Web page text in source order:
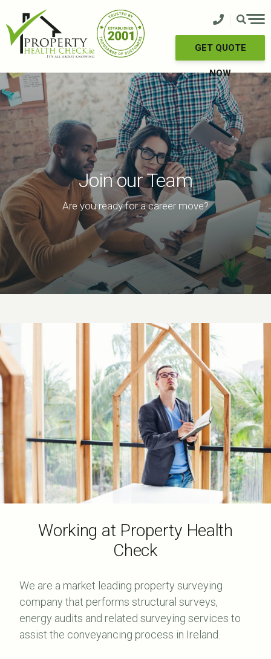
content
GET QUOTE
NOW
Join our Team
Are you ready for a career move?
Working at Property Health
Check
We are a market leading property surveying
company that performs structural surveys,
energy audits and related surveying services to
assist the conveyancing process in Ireland.